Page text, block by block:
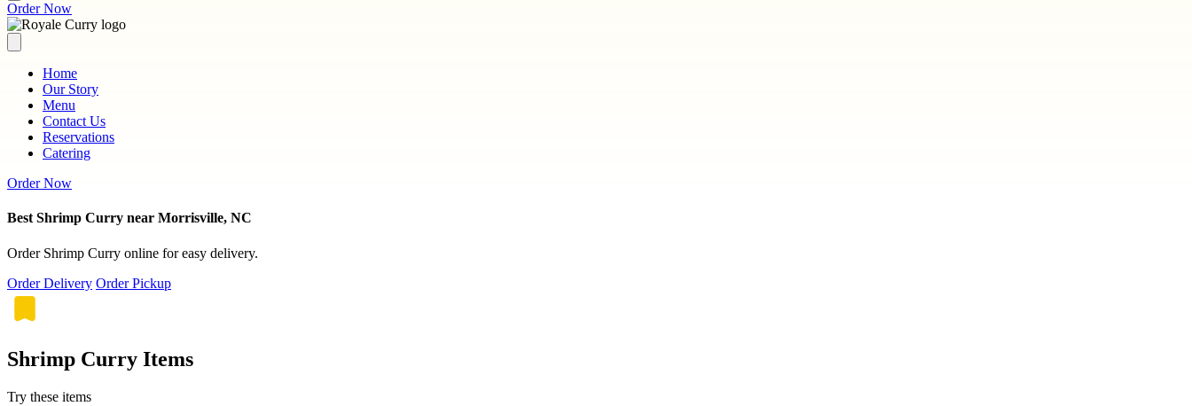
Order Now
Home
Our Story
Menu
Contact Us
Reservations
Catering
Order Now
Best Shrimp Curry near Morrisville, NC
Order Shrimp Curry online for easy delivery.
Order Delivery Order Pickup
Shrimp Curry Items
Try these items